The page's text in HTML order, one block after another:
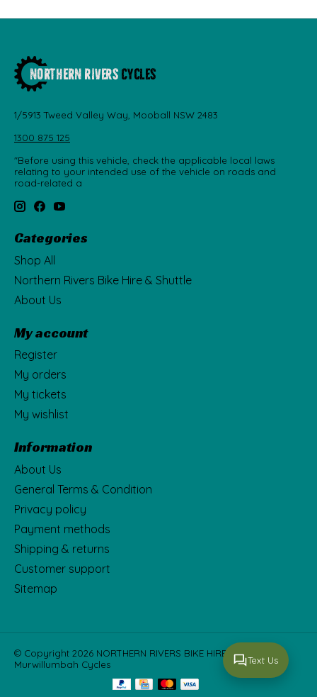
1/5913 Tweed Valley Way, Mooball NSW 2483
1300 875 125
"Before using this vehicle, check the applicable local laws
relating to your intended use of the vehicle on roads and
road-related a
Categories
Shop All
Northern Rivers Bike Hire & Shuttle
About Us
My account
Register
My orders
My tickets
My wishlist
Information
About Us
General Terms & Condition
Privacy policy
Payment methods
Shipping & returns
Customer support
Sitemap
© Copyright 2026 NORTHERN RIVERS BIKE HIRE Fka
Murwillumbah Cycles
Text Us